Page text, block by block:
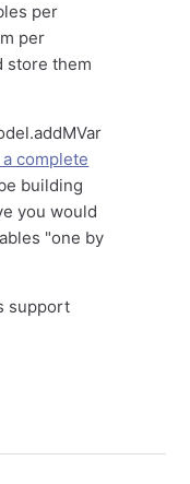
per
per
store them
complete
building
you would
"one by
support